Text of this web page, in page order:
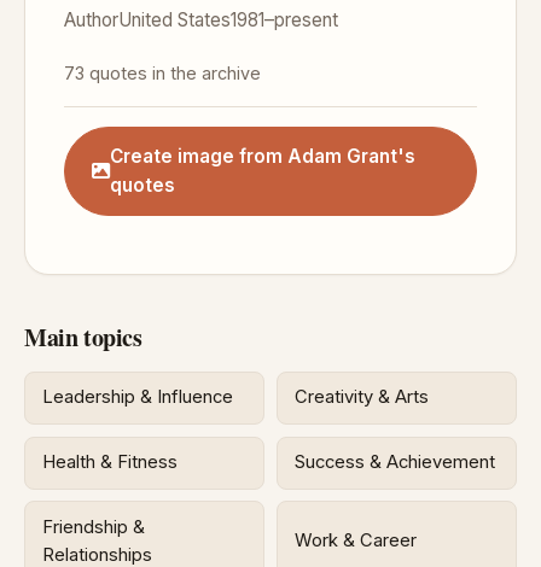
AuthorUnited States1981–present
73 quotes in the archive
Create image from Adam Grant's
quotes
Main topics
Leadership & Influence Creativity & Arts
Health & Fitness Success & Achievement
Friendship &
Relationships
Work & Career